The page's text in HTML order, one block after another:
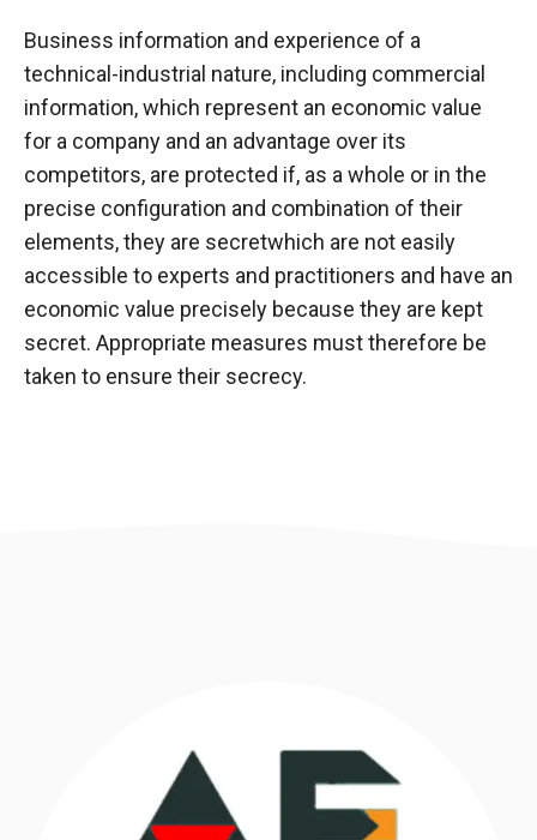
Business information and experience of a
technical-industrial nature, including commercial
information, which represent an economic value
for a company and an advantage over its
competitors, are protected if, as a whole or in the
precise configuration and combination of their
elements, they are secretwhich are not easily
accessible to experts and practitioners and have an
economic value precisely because they are kept
secret. Appropriate measures must therefore be
taken to ensure their secrecy.